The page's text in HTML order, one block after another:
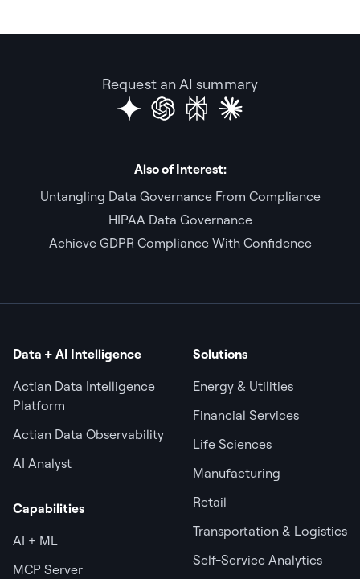
Request an AI summary
Also of Interest:
Untangling Data Governance From Compliance
HIPAA Data Governance
Achieve GDPR Compliance With Confidence
Data + AI Intelligence
Actian Data Intelligence
Platform
Actian Data Observability
AI Analyst
Capabilities
AI + ML
MCP Server
Solutions
Energy & Utilities
Financial Services
Life Sciences
Manufacturing
Retail
Transportation & Logistics
Self-Service Analytics